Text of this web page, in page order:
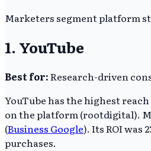
Marketers segment platform
1. YouTube
Best for:Research-driven
YouTube has the highest
on the platform (rootdigital).
(Business Google). Its ROI
purchases.